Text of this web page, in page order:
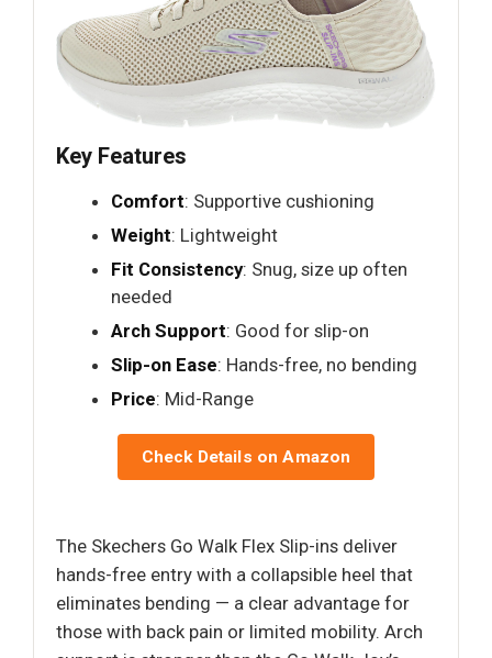
Key Features
Comfort: Supportive cushioning
Weight: Lightweight
Fit Consistency: Snug, size up often
needed
Arch Support: Good for slip-on
Slip-on Ease: Hands-free, no bending
Price: Mid-Range
Check Details on Amazon
The Skechers Go Walk Flex Slip-ins deliver
hands-free entry with a collapsible heel that
eliminates bending — a clear advantage for
those with back pain or limited mobility. Arch